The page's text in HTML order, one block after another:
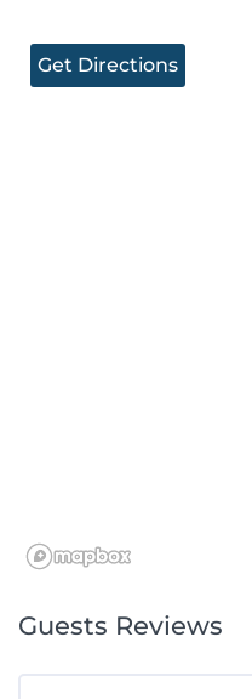
Get Directions
Guests Reviews